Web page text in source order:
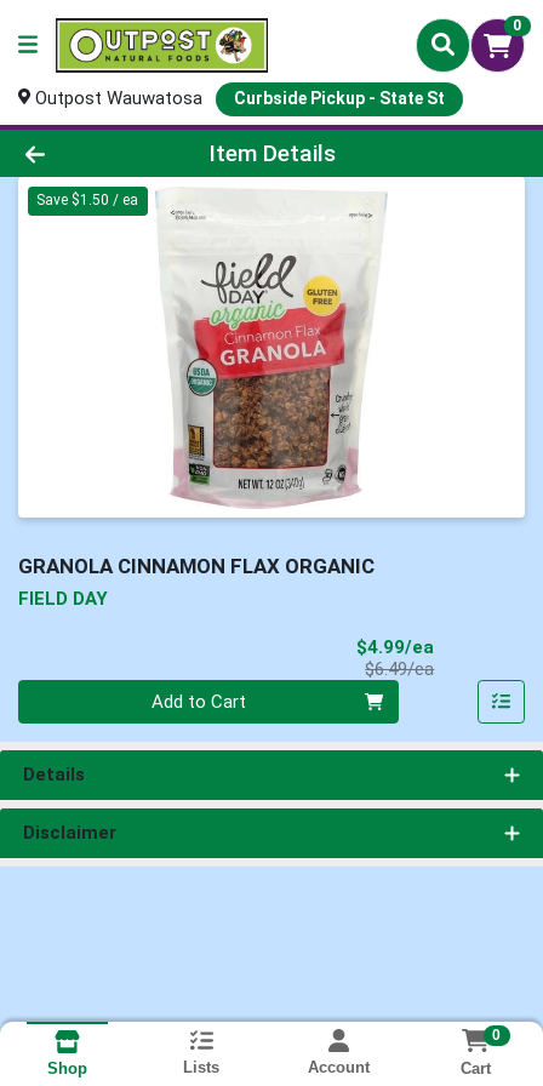
0
Outpost Wauwatosa Curbside Pickup - State St
Product Details Page
Item Details
Save $1.50 / ea
GRANOLA CINNAMON FLAX ORGANIC
FIELD DAY
$4.99/ea
$6.49/eaProduct Price
Add to Cart
Details
Disclaimer
Shop Lists Account
0
Cart